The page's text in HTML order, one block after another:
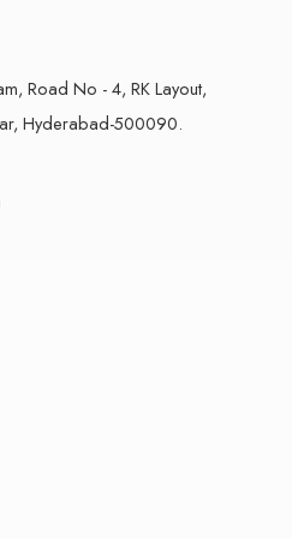
Road No - 4, RK Layout,
Hyderabad-500090.